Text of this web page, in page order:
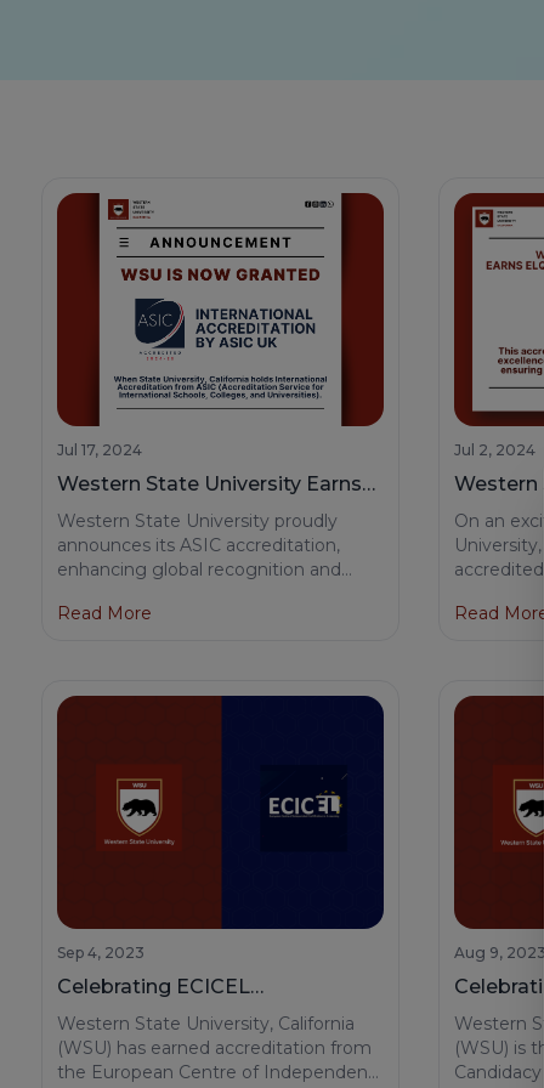
Jul 17, 2024
Western State University Earns
Prestigious ASIC Accreditation
Western State University proudly
announces its ASIC accreditation,
enhancing global recognition and
students and faculty across 70+
Read More
Jul 2, 2024
Western
Learning!
On an
Network,
hallmark
now
quality
aid in
our
our
Read More
Sep 4, 2023
Celebrating ECICEL
Accreditation for Western State
University
Western State University, California
(WSU) has earned accreditation from
the European Centre of Independent
Aug 9, 2023
University
Western
(WSU) is